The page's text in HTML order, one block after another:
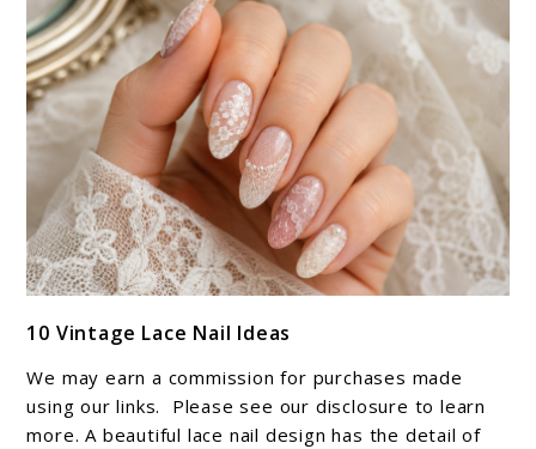
to
10
Vintage
Lace
10 Vintage Lace Nail Ideas
We may earn a commission for purchases made
using our links. Please see our disclosure to learn
more. A beautiful lace nail design has the detail of